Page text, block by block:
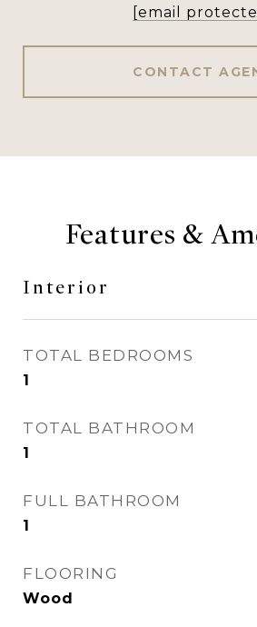
[email
CONTACT
Features &
Interior
TOTAL BEDROOMS
1
TOTAL BATHROOM
1
FULL BATHROOM
1
FLOORING
Wood